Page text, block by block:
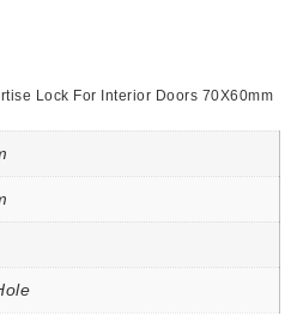
Lock For Interior Doors 70X60mm